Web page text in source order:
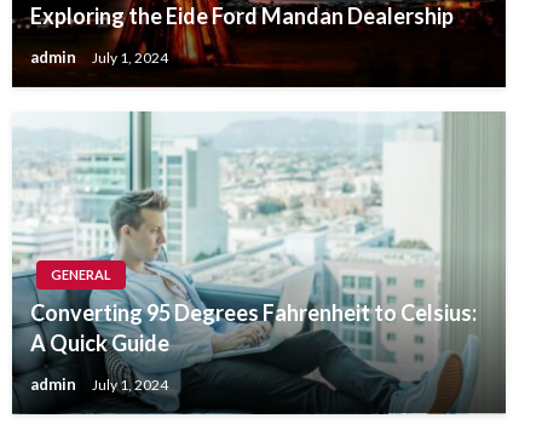
Exploring the Eide Ford Mandan Dealership
admin July 1, 2024
GENERAL
Converting 95 Degrees Fahrenheit to Celsius:
A Quick Guide
admin July 1, 2024